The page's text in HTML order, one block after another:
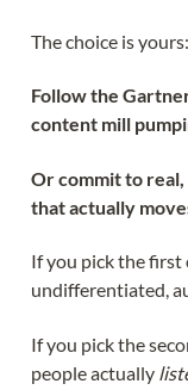
The choice is yours:
Follow the
content mill
Or commit to
that actually
If you pick the first
undifferentiated,
If you pick the
people actually